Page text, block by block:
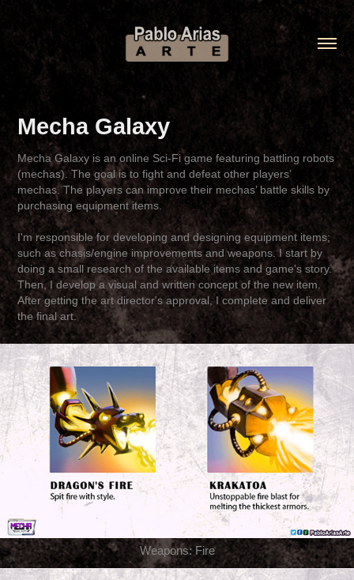
Mecha Galaxy
Mecha Galaxy is an online Sci-Fi game featuring battling robots
(mechas). The goal is to fight and defeat other players’
mechas. The players can improve their mechas’ battle skills by
purchasing equipment items.
I'm responsible for developing and designing equipment items;
such as chasis/engine improvements and weapons. I start by
doing a small research of the available items and game's story.
Then, I develop a visual and written concept of the new item.
After getting the art director's approval, I complete and deliver
the final art.
Weapons: Fire